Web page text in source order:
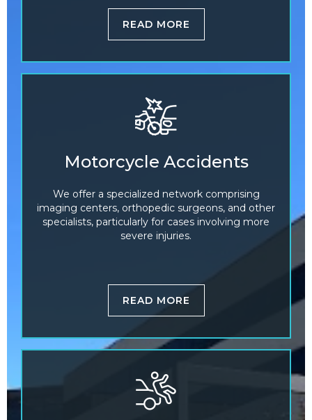
READ MORE
Motorcycle Accidents
We offer a specialized network comprising
imaging centers, orthopedic surgeons, and other
specialists, particularly for cases involving more
severe injuries.
READ MORE